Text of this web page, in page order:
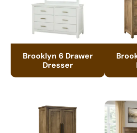
Brooklyn 6 Drawer
Dresser